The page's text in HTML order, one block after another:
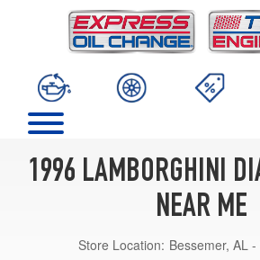
1996 LAMBORGHINI
NEAR ME
Store Location: Bessemer, AL